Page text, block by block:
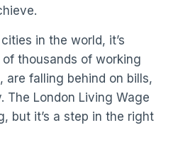
in the world, it’s
thousands of working
are falling behind on bills,
The London Living Wage
but it’s a step in the right